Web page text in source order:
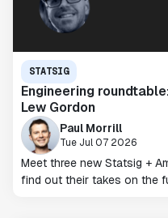
STATSIG
Engineering
Lew Gordon
Paul Morrill
Tue Jul 07 2026
Meet three new Statsig +
find out their takes on the